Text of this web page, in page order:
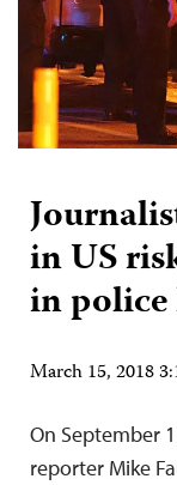
in US
in
March 15, 2018
On September
reporter Mike